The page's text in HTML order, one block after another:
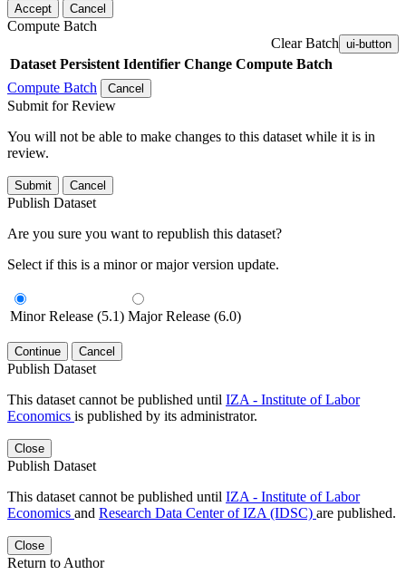
Accept Cancel
Compute Batch
Clear Batch ui-button
Dataset Persistent Identifier Change Compute Batch
Compute Batch
Cancel
Submit for Review
You will not be able to make changes to this dataset while it is in
review.
Submit Cancel
Publish Dataset
Are you sure you want to republish this dataset?
Select if this is a minor or major version update.
Minor Release (5.1) Major Release (6.0)
Continue Cancel
Publish Dataset
This dataset cannot be published until IZA - Institute of Labor
Economics is published by its administrator.
Close
Publish Dataset
This dataset cannot be published until IZA - Institute of Labor
Economics and Research Data Center of IZA (IDSC) are published.
Close
Return to Author